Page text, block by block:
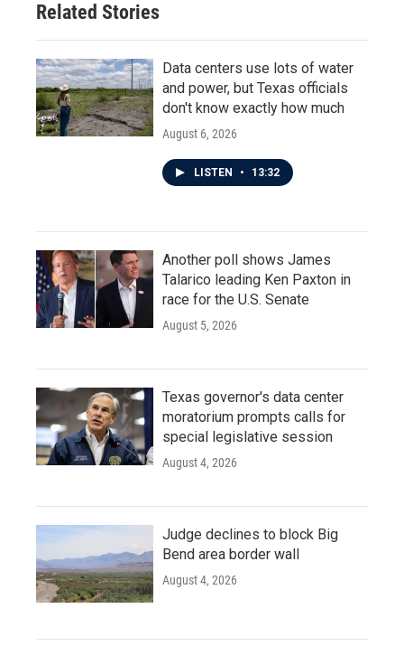
Related Stories
Data centers use lots of water
and power, but Texas officials
don't know exactly how much
August 6, 2026
LISTEN • 13:32
Another poll shows James
Talarico leading Ken Paxton in
race for the U.S. Senate
August 5, 2026
Texas governor's data center
moratorium prompts calls for
special legislative session
August 4, 2026
Judge declines to block Big
Bend area border wall
August 4, 2026